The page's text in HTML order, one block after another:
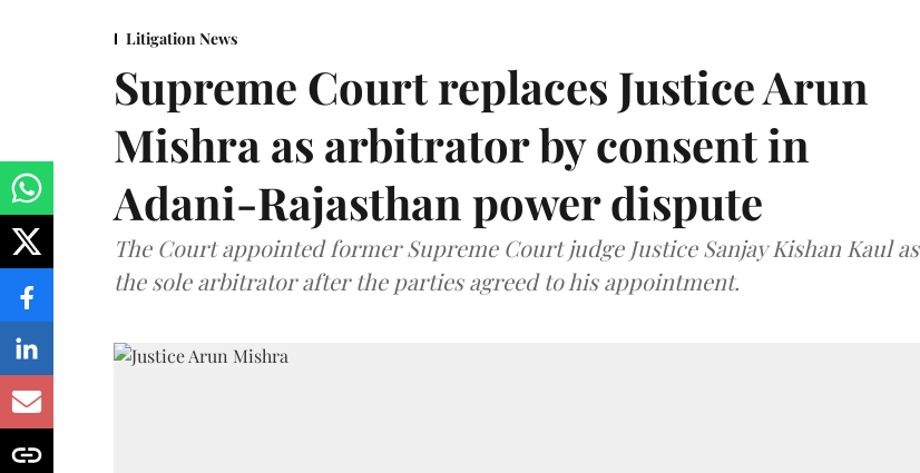
Litigation News
Supreme Court replaces Justice Arun
Mishra as arbitrator by consent in
Adani-Rajasthan power dispute
The Court appointed former Supreme Court judge Justice Sanjay Kishan Kaul as
the sole arbitrator after the parties agreed to his appointment.